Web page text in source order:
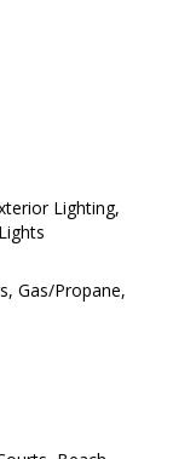
Lighting,
Gas/Propane,